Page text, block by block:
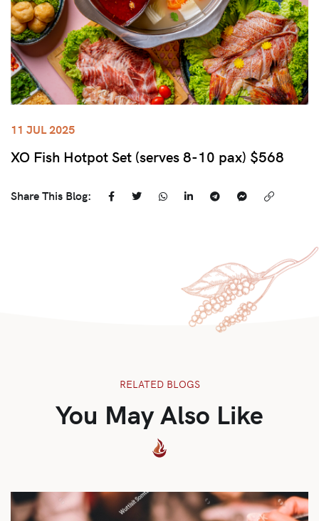
11 JUL 2025
XO Fish Hotpot Set (serves 8-10 pax) $568
Share This Blog:
RELATED BLOGS
You May Also Like